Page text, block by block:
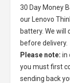
30 Day Money
our
Lenovo
battery. We will
before delivery.
Please note: in
you must first
sending back